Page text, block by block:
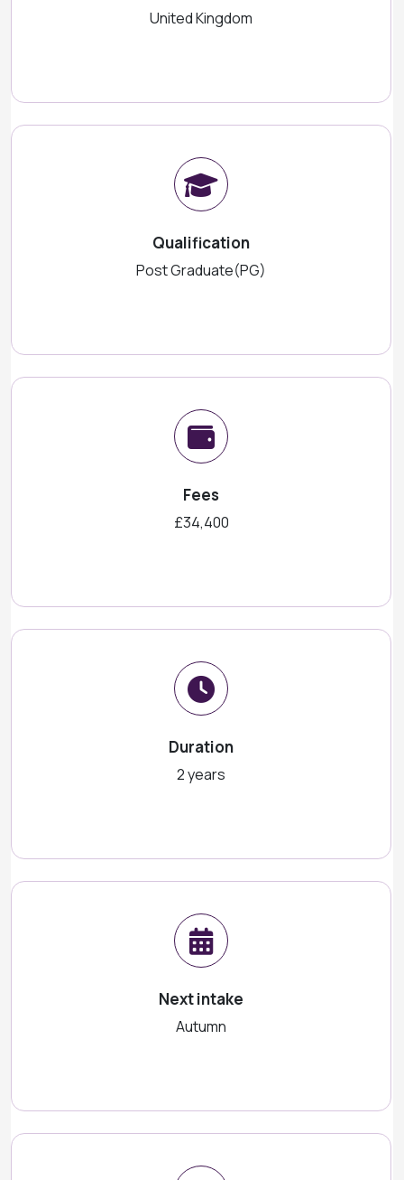
United Kingdom
Qualification
Post Graduate(PG)
Fees
£34,400
Duration
2 years
Next intake
Autumn